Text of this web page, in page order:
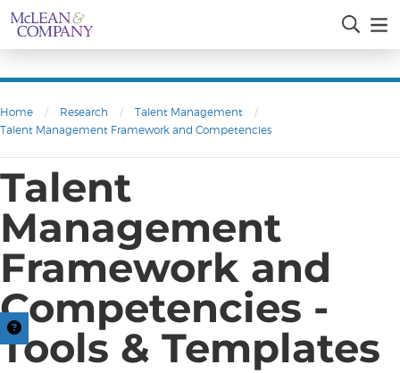
Home / Research / Talent Management
/
Talent Management Framework and Competencies
Talent
Management
Framework and
Competencies -
Tools & Templates